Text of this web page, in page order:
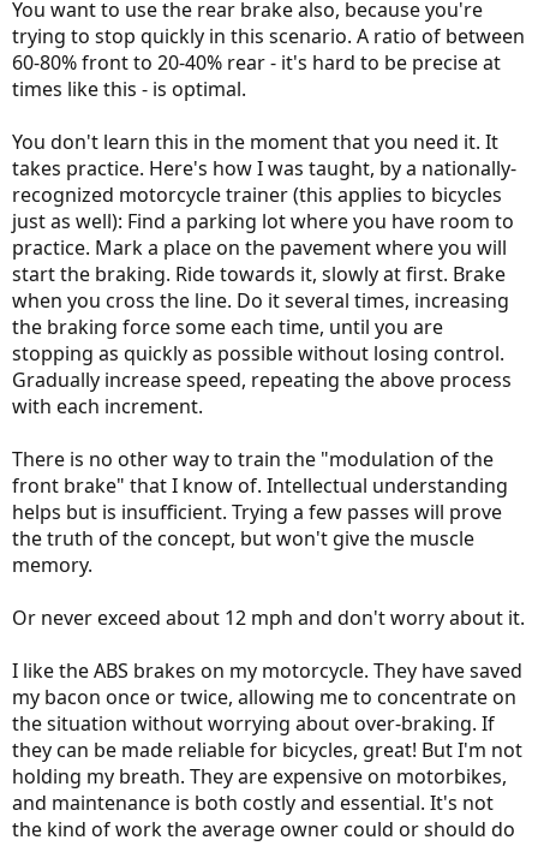
You want to use the rear brake also, because you're
trying to stop quickly in this scenario. A ratio of between
60-80% front to 20-40% rear - it's hard to be precise at
times like this - is optimal.
You don't learn this in the moment that you need it. It
takes practice. Here's how I was taught, by a nationally-
recognized motorcycle trainer (this applies to bicycles
just as well): Find a parking lot where you have room to
practice. Mark a place on the pavement where you will
start the braking. Ride towards it, slowly at first. Brake
when you cross the line. Do it several times, increasing
the braking force some each time, until you are
stopping as quickly as possible without losing control.
Gradually increase speed, repeating the above process
with each increment.
There is no other way to train the "modulation of the
front brake" that I know of. Intellectual understanding
helps but is insufficient. Trying a few passes will prove
the truth of the concept, but won't give the muscle
memory.
Or never exceed about 12 mph and don't worry about it.
I like the ABS brakes on my motorcycle. They have saved
my bacon once or twice, allowing me to concentrate on
the situation without worrying about over-braking. If
they can be made reliable for bicycles, great! But I'm not
holding my breath. They are expensive on motorbikes,
and maintenance is both costly and essential. It's not
the kind of work the average owner could or should do